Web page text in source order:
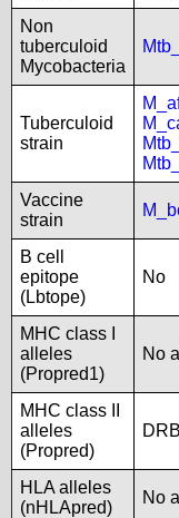
Non
tuberculoid
Mycobacteria
Tuberculoid
strain
Vaccine
strain
B cell
epitope
(Lbtope)
No
MHC class I
alleles
(Propred1)
No
MHC class II
alleles
(Propred)
HLA alleles
(nHLApred)
No